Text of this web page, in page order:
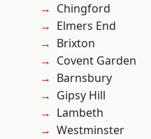
Chingford
Elmers End
Brixton
Covent Garden
Barnsbury
Gipsy Hill
Lambeth
Westminster